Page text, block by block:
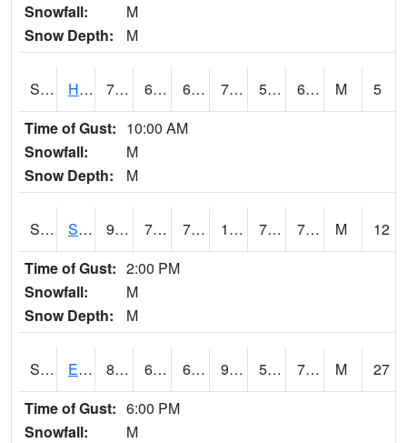
Snowfall:
M
Snow Depth:
M
S2069 Hubbard Brook 73.8 61.9 61.9 73.8 59.83374 65.8 M
5
Time of Gust: 10:00 AM
Snowfall:
M
Snow Depth:
M
S2070 Scott 94.6 75.2 75.2 104.62721 70.542656 75.78482 M
12
Time of Gust: 2:00 PM
Snowfall:
M
Snow Depth:
M
S2072 Eros Data Center 87.6 61 61 93.86687 59.109825 73.2687 M
27
Time of Gust: 6:00 PM
Snowfall:
M